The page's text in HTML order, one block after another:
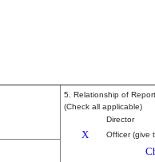
5. Relationship of
(Check all applicable)
Director
X Officer (give